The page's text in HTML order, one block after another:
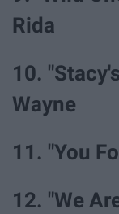
Rida
10.
Wayne
11. "You
12. "We